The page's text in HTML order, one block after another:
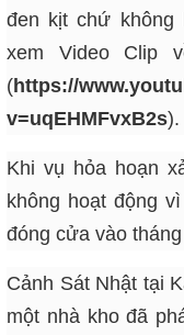
đen kịt chứ không
xem Video Clip
(https://
v=uqEHMFvxB2s).
Khi vụ hỏa hoạn
không hoạt động
đóng cửa vào
Cảnh Sát Nhật tại
một nhà kho đã